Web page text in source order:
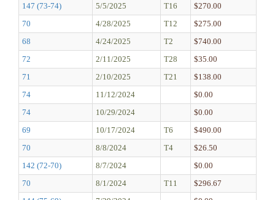
147 (73-74)
5/5/2025 T16
$270.00
70
4/28/2025 T12
$275.00
68
4/24/2025 T2
$740.00
72
2/11/2025 T28
$35.00
71
2/10/2025 T21
$138.00
74
11/12/2024
$0.00
74
10/29/2024
$0.00
69
10/17/2024 T6
$490.00
70
8/8/2024 T4
$26.50
142 (72-70)
8/7/2024
$0.00
70
8/1/2024 T11
$296.67